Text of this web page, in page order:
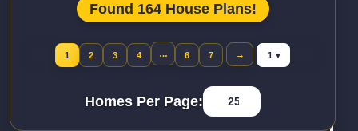
Found 164 House Plans!
1 2 3 4 … 6 7 →
Jump to page
Homes Per Page: